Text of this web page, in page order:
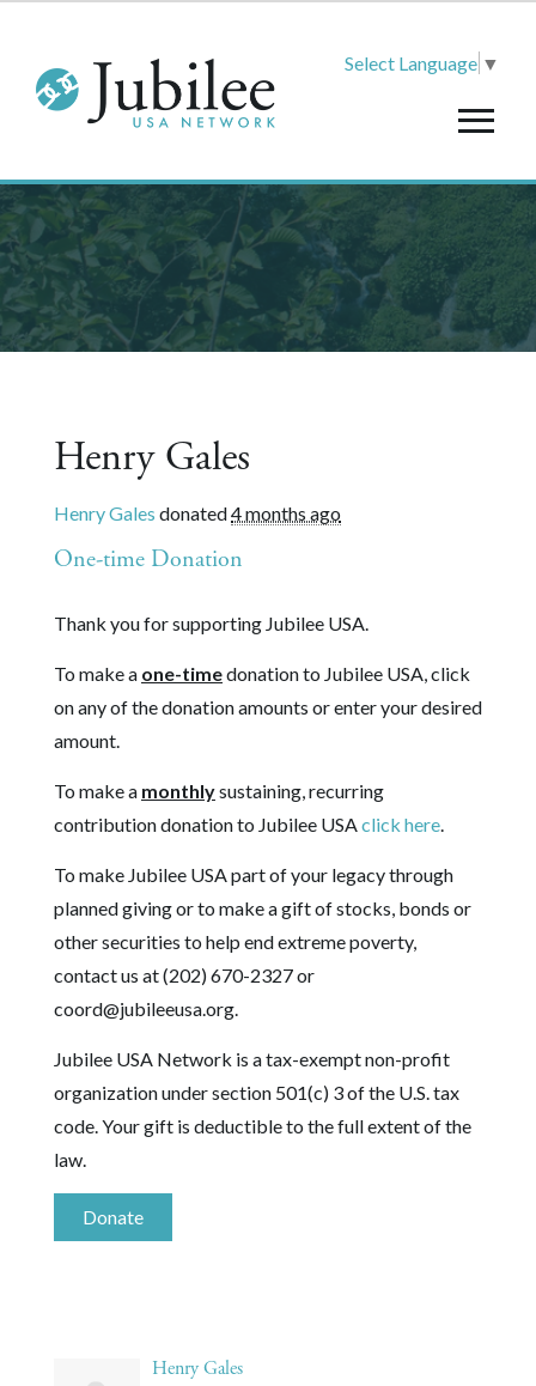
Select Language ▼
Henry Gales
Henry Gales donated4 months ago
One-time Donation
Thank you for supporting Jubilee USA.
To make a one-timedonation to Jubilee USA, click
on any of the donation amounts or enter your desired
amount.
To make a monthlysustaining, recurring
contribution donation to Jubilee USAclick here.
To make Jubilee USA part of your legacy through
planned giving or to make a gift of stocks, bonds or
other securities to help end extreme poverty,
contact us at (202) 670-2327 or
coord@jubileeusa.org.
Jubilee USA Network is a tax-exempt non-profit
organization under section 501(c) 3 of the U.S. tax
code. Your gift is deductible to the full extent of the
law.
Donate
Henry Gales